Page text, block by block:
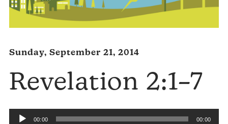
Sunday, September 21, 2014
Revelation 2:1–7
Audio 00:00 00:00